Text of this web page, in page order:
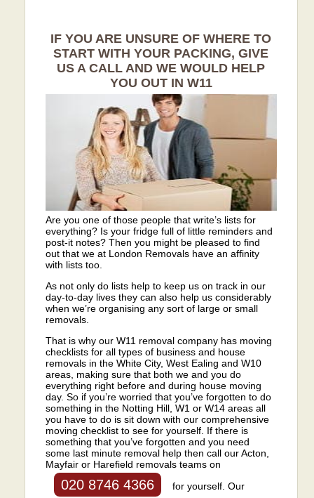
IF YOU ARE UNSURE OF WHERE TO
START WITH YOUR PACKING, GIVE
US A CALL AND WE WOULD HELP
YOU OUT IN W11
Are you one of those people that write’s lists for
everything? Is your fridge full of little reminders and
post-it notes? Then you might be pleased to find
out that we at London Removals have an affinity
with lists too.
As not only do lists help to keep us on track in our
day-to-day lives they can also help us considerably
when we’re organising any sort of large or small
removals.
That is why our W11 removal company has moving
checklists for all types of business and house
removals in the White City, West Ealing and W10
areas, making sure that both we and you do
everything right before and during house moving
day. So if you’re worried that you’ve forgotten to do
something in the Notting Hill, W1 or W14 areas all
you have to do is sit down with our comprehensive
moving checklist to see for yourself. If there is
something that you’ve forgotten and you need
some last minute removal help then call our Acton,
Mayfair or Harefield removals teams on
020 8746 4366
for yourself. Our